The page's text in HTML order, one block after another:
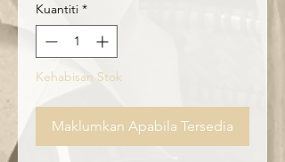
Kuantiti *
Kehabisan Stok
Maklumkan Apabila Tersedia